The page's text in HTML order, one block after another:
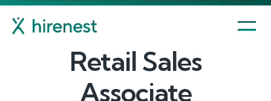
Retail Sales
Associate